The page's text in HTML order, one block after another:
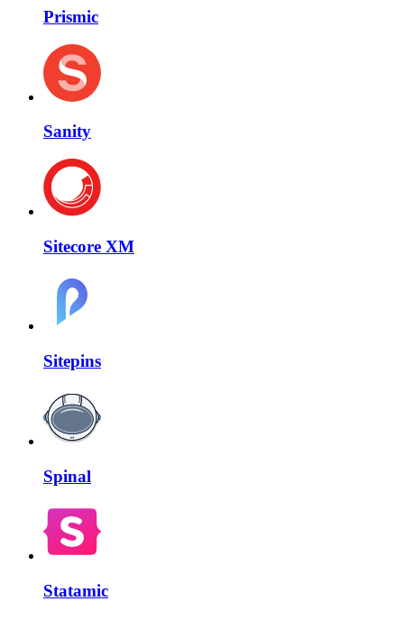
Prismic
Sanity
Sitecore XM
Sitepins
Spinal
Statamic